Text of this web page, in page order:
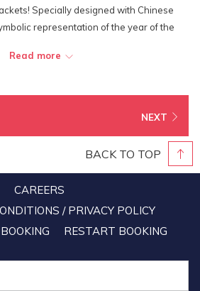
Specially designed with Chinese
representation of the year of the
with an exclusive promo code that offers
receivers open the red packets, they
voucher printed on the seal flap
Read more
NEXT
BACK TO TOP
CAREERS
/ PRIVACY POLICY
RESTART BOOKING